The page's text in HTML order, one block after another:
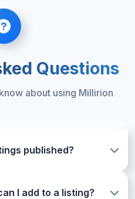
Questions
about using Millirion
published?
I add to a listing?